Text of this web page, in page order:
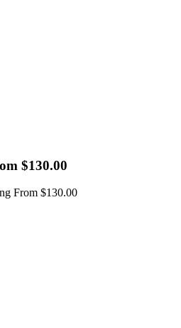
$130.00
From $130.00